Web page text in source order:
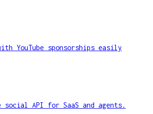
YouTube sponsorships easily
social API for SaaS and agents.